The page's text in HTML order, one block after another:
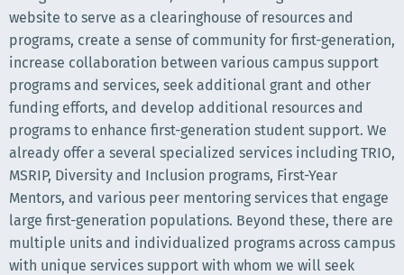
website to serve as a clearinghouse of resources and
programs, create a sense of community for first-generation,
increase collaboration between various campus support
programs and services, seek additional grant and other
funding efforts, and develop additional resources and
programs to enhance first-generation student support. We
already offer a several specialized services including TRIO,
MSRIP, Diversity and Inclusion programs, First-Year
Mentors, and various peer mentoring services that engage
large first-generation populations. Beyond these, there are
multiple units and individualized programs across campus
with unique services support with whom we will seek